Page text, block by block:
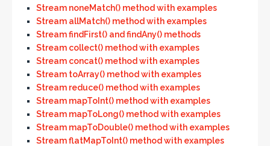
Stream noneMatch() method with examples
Stream allMatch() method with examples
Stream findFirst() and findAny() methods
Stream collect() method with examples
Stream concat() method with examples
Stream toArray() method with examples
Stream reduce() method with examples
Stream mapToInt() method with examples
Stream mapToLong() method with examples
Stream mapToDouble() method with examples
Stream flatMapToInt() method with examples